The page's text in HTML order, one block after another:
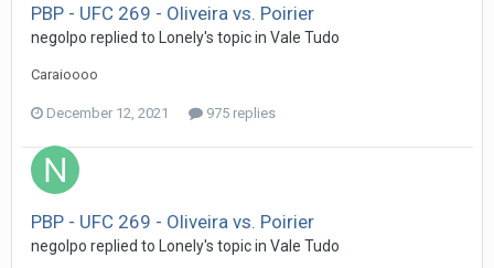
PBP - UFC 269 - Oliveira vs. Poirier
negolpo replied to Lonely's topic in Vale Tudo
Caraioooo
December 12, 2021 975 replies
PBP - UFC 269 - Oliveira vs. Poirier
negolpo replied to Lonely's topic in Vale Tudo